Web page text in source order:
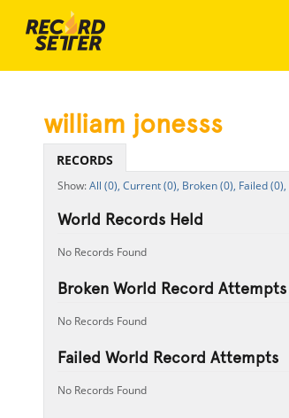
william jonesss
RECORDS
All (0), Current (0), Broken (0), Failed (0),
World Records Held
No Records Found
Broken World Record Attempts
No Records Found
Failed World Record Attempts
No Records Found